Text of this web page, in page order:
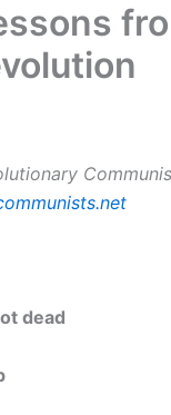
dead